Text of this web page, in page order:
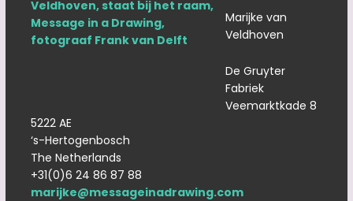
Marijke van
Veldhoven
De Gruyter
Fabriek
Veemarktkade 8
5222 AE
‘s-Hertogenbosch
The Netherlands
+31(0)6 24 86 87 88
marijke@messageinadrawing.com